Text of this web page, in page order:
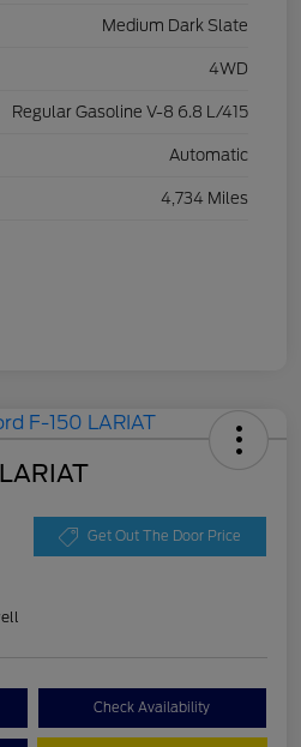
Medium Dark Slate
4WD
Regular Gasoline V-8 6.8 L/415
Automatic
4,734 Miles
Get Out The Door Price
Check Availability